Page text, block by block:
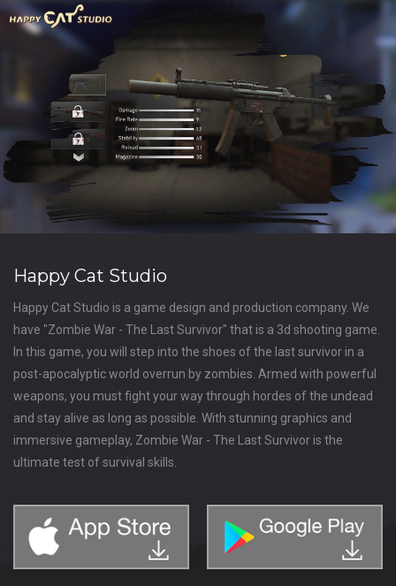
Happy Cat Studio
Happy Cat Studio is a game design and production company. We
have "Zombie War - The Last Survivor" that is a 3d shooting game.
In this game, you will step into the shoes of the last survivor in a
post-apocalyptic world overrun by zombies. Armed with powerful
weapons, you must fight your way through hordes of the undead
and stay alive as long as possible. With stunning graphics and
immersive gameplay, Zombie War - The Last Survivor is the
ultimate test of survival skills.